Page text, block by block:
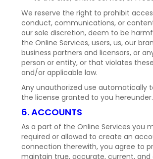
We reserve the right to prohibit
conduct, communications, or
our sole discretion, deem to be
the Online Services, users, us, our
business partners and licensors, or
person or entity, or that violates
and/or applicable law.
Any unauthorized use automatically
the license granted to you hereunder.
6. ACCOUNTS
As a part of the Online Services you
required or allowed to create an
connection therewith, you agree to
maintain true, accurate, current,